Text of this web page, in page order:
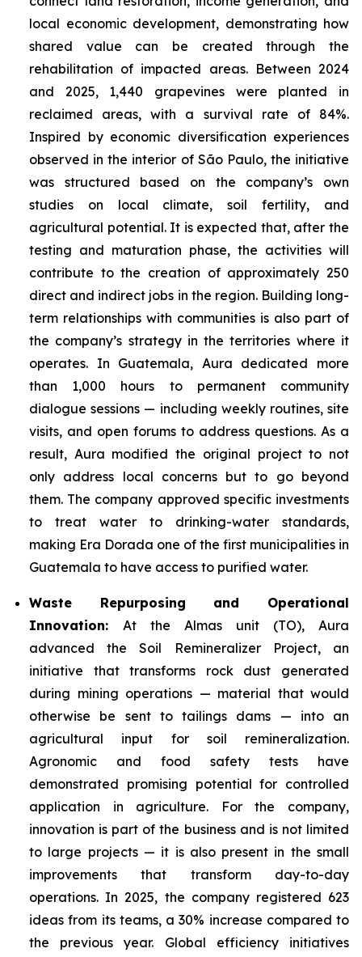
local economic development, demonstrating how
shared value can be created through the
rehabilitation of impacted areas. Between 2024
and 2025, 1,440 grapevines were planted in
reclaimed areas, with a survival rate of 84%.
Inspired by economic diversification experiences
observed in the interior of São Paulo, the initiative
was structured based on the company’s own
studies on local climate, soil fertility, and
agricultural potential. It is expected that, after the
testing and maturation phase, the activities will
contribute to the creation of approximately 250
direct and indirect jobs in the region. Building long-
term relationships with communities is also part of
the company’s strategy in the territories where it
operates. In Guatemala, Aura dedicated more
than 1,000 hours to permanent community
dialogue sessions — including weekly routines, site
visits, and open forums to address questions. As a
result, Aura modified the original project to not
only address local concerns but to go beyond
them. The company approved specific investments
to treat water to drinking-water standards,
making Era Dorada one of the first municipalities in
Guatemala to have access to purified water.
Waste Repurposing and Operational
Innovation: At the Almas unit (TO), Aura
advanced the Soil Remineralizer Project, an
initiative that transforms rock dust generated
during mining operations — material that would
otherwise be sent to tailings dams — into an
agricultural input for soil remineralization.
Agronomic and food safety tests have
demonstrated promising potential for controlled
application in agriculture. For the company,
innovation is part of the business and is not limited
to large projects — it is also present in the small
improvements that transform day-to-day
operations. In 2025, the company registered 623
ideas from its teams, a 30% increase compared to
the previous year. Global efficiency initiatives